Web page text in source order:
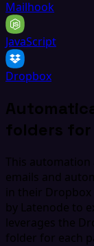
Mailhook
JavaScript
Dropbox
folders for
This automation
emails and
in their
by Latenode to
leverages the
folder for each